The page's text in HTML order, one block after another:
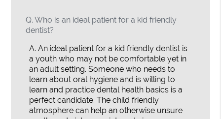
Q. Who is an ideal patient for a kid friendly
dentist?
A. An ideal patient for a kid friendly dentist is
a youth who may not be comfortable yet in
an adult setting. Someone who needs to
learn about oral hygiene and is willing to
learn and practice dental health basics is a
perfect candidate. The child friendly
atmosphere can help an otherwise unsure